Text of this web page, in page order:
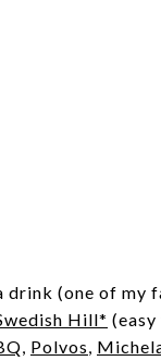
drink (one of my
Hill*
, Polvos,